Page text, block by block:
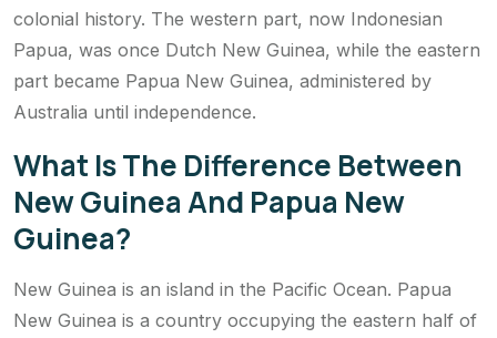
colonial history. The western part, now Indonesian
Papua, was once Dutch New Guinea, while the eastern
part became Papua New Guinea, administered by
Australia until independence.
What Is The Difference Between
New Guinea And Papua New
Guinea?
New Guinea is an island in the Pacific Ocean. Papua
New Guinea is a country occupying the eastern half of